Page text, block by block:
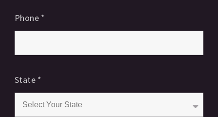
Phone *
State *